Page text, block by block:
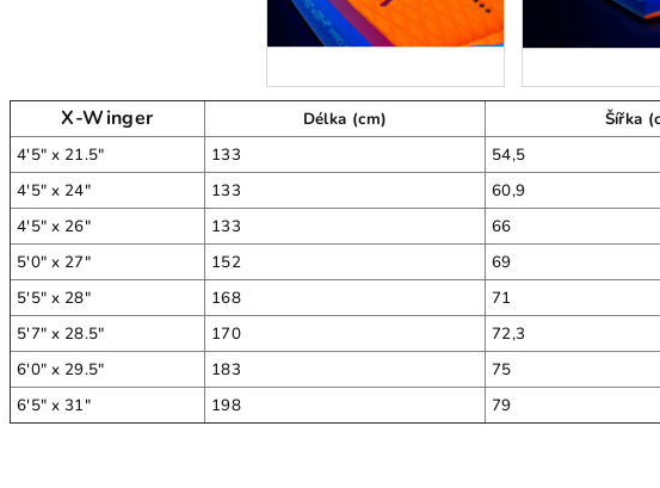
X-Winger Délka (cm)
Šířka
4'5" x 21.5"
133
54,5
4'5" x 24"
133
60,9
4'5" x 26"
133
66
5'0" x 27"
152
69
5'5" x 28"
168
71
5'7" x 28.5"
170
72,3
6'0" x 29.5"
183
75
6'5" x 31"
198 79